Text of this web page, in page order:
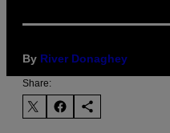
By River Donaghey
Share: